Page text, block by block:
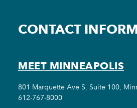
CONTACT
MEET MINNEAPOLIS
801 Marquette Ave S, Suite 100,
612-767-8000